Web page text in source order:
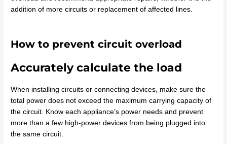
addition of more circuits or replacement of affected lines.
How to prevent circuit overload
Accurately calculate the load
When installing circuits or connecting devices, make sure the
total power does not exceed the maximum carrying capacity of
the circuit. Know each appliance’s power needs and prevent
more than a few high-power devices from being plugged into
the same circuit.